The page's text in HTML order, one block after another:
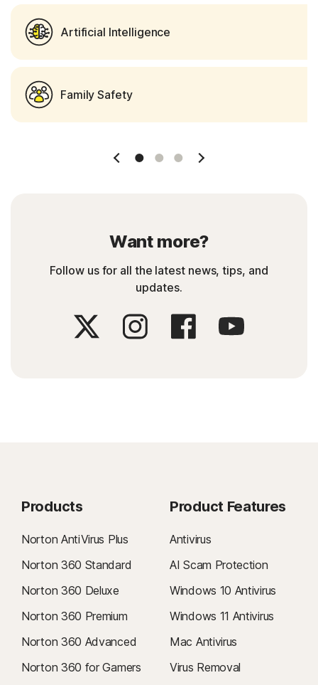
Artificial Intelligence
Family Safety
Slide 1 Slide 2 Slide 3
Want more?
Follow us for all the latest news, tips, and
updates.
Products
Norton AntiVirus Plus
Norton 360 Standard
Norton 360 Deluxe
Norton 360 Premium
Norton 360 Advanced
Norton 360 for Gamers
Product Features
Antivirus
AI Scam Protection
Windows 10 Antivirus
Windows 11 Antivirus
Mac Antivirus
Virus Removal